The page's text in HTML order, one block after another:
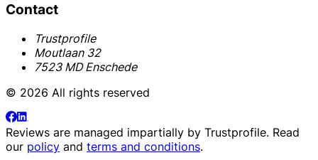
Contact
Trustprofile
Moutlaan 32
7523 MD Enschede
© 2026 All rights reserved
Reviews are managed impartially by Trustprofile. Read
our policy and terms and conditions.